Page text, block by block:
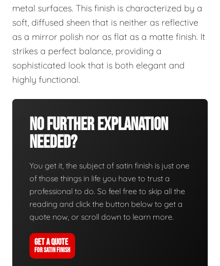
metal surfaces. This finish is characterized by a
soft, diffused sheen that is neither as reflective
as a mirror polish nor as flat as a matte finish. It
strikes a perfect balance, providing a
sophisticated look that is both elegant and
highly functional.
No Further Explanation
Needed?
You get it, the subject of satin finish is just one
of those things in life you have to trust a
professional to do. So feel free to skip all the
reading and click the button below to get a
quote now, or scroll down to learn more.
GET A QUOTE
FOR SATIN FINISH